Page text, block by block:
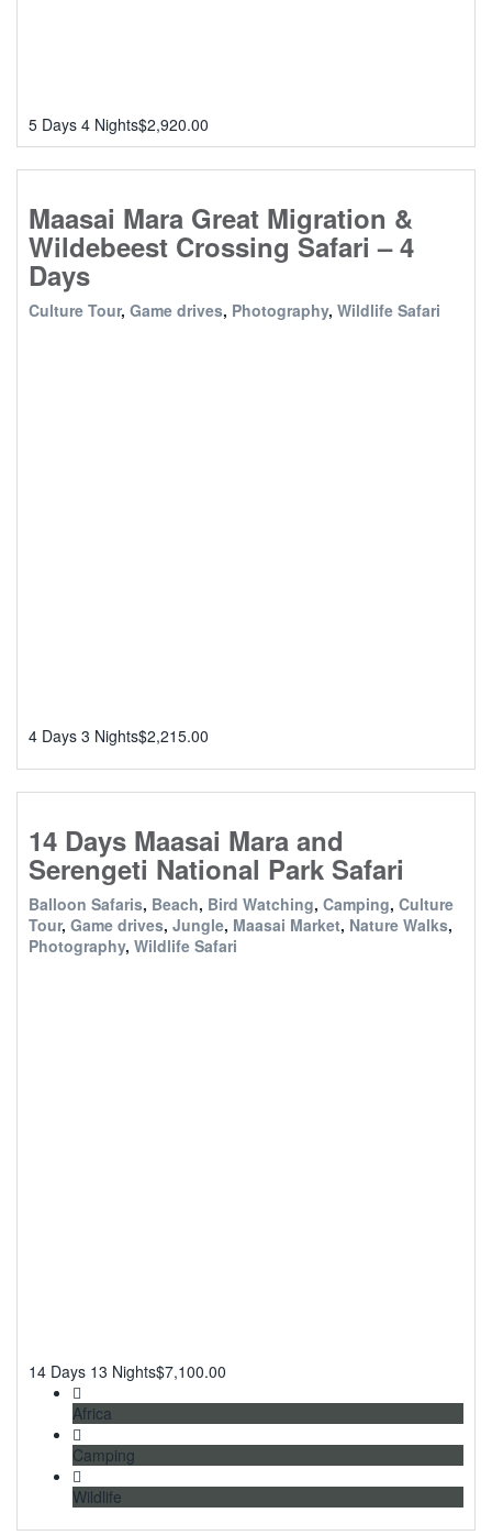
5 Days 4 Nights$2,920.00
Maasai Mara Great Migration &
Wildebeest Crossing Safari – 4
Days
Culture Tour, Game drives, Photography, Wildlife Safari
4 Days 3 Nights$2,215.00
14 Days Maasai Mara and
Serengeti National Park Safari
Balloon Safaris, Beach, Bird Watching, Camping, Culture
Tour, Game drives, Jungle, Maasai Market, Nature Walks,
Photography, Wildlife Safari
14 Days 13 Nights$7,100.00
Africa
Camping
Wildlife